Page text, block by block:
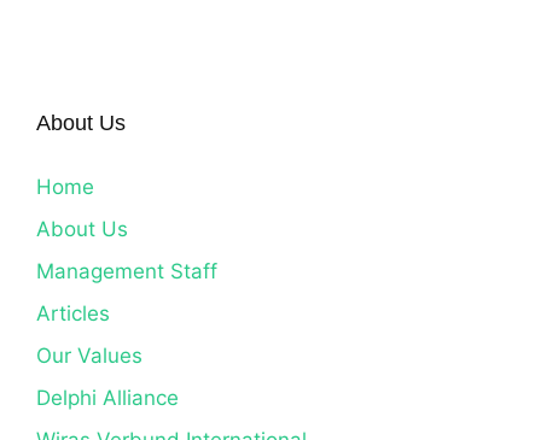
About Us
Home
About Us
Management Staff
Articles
Our Values
Delphi Alliance